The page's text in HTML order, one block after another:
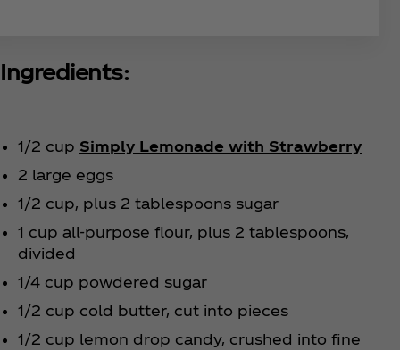
Ingredients:
1/2 cup Simply Lemonade with Strawberry
2 large eggs
1/2 cup, plus 2 tablespoons sugar
1 cup all-purpose flour, plus 2 tablespoons,
divided
1/4 cup powdered sugar
1/2 cup cold butter, cut into pieces
1/2 cup lemon drop candy, crushed into fine